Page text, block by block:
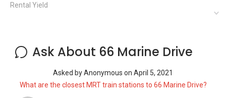
Rental Yield
Ask About 66 Marine Drive
Asked byAnonymous on April 5, 2021
What are the closest MRT train stations to 66 Marine Drive?